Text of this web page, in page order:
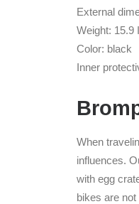
External
Weight: 15.9
Color: black
Inner
When
influences.
with egg
bikes are